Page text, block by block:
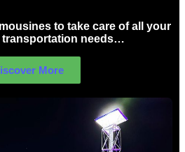
to take care of all your
transportation needs…
More